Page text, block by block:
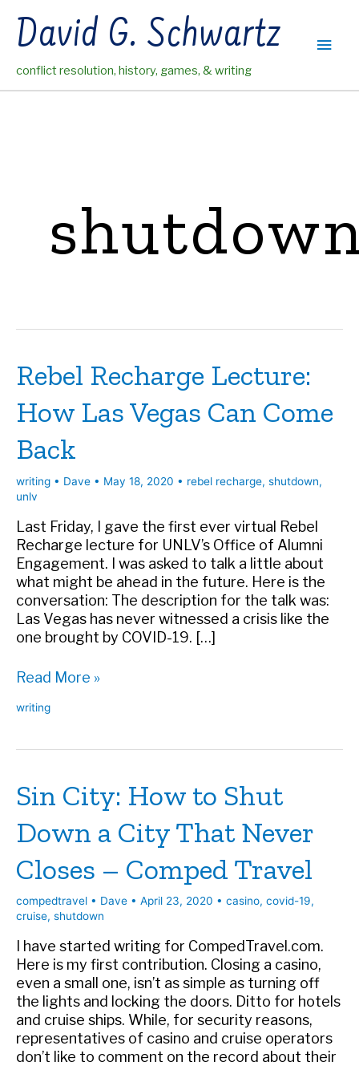
contentDavid G. Schwartz
conflict resolution, history, games, & writing
Main
Rebel Recharge Lecture:
How Las Vegas Can Come
Back
writing • Dave • May 18, 2020 • rebel recharge, shutdown,
unlv
Last Friday, I gave the first ever virtual Rebel
Recharge lecture for UNLV’s Office of Alumni
Engagement. I was asked to talk a little about
what might be ahead in the future. Here is the
conversation: The description for the talk was:
Las Vegas has never witnessed a crisis like the
one brought by COVID-19. […]
Rebel
Lecture:
Las
Can
Come
Back
Read More »
writing
Sin City: How to Shut
Down a City That Never
Closes – Comped Travel
compedtravel • Dave • April 23, 2020 • casino, covid-19,
cruise, shutdown
I have started writing for CompedTravel.com.
Here is my first contribution. Closing a casino,
even a small one, isn’t as simple as turning off
the lights and locking the doors. Ditto for hotels
and cruise ships. While, for security reasons,
representatives of casino and cruise operators
don’t like to comment on the record about their